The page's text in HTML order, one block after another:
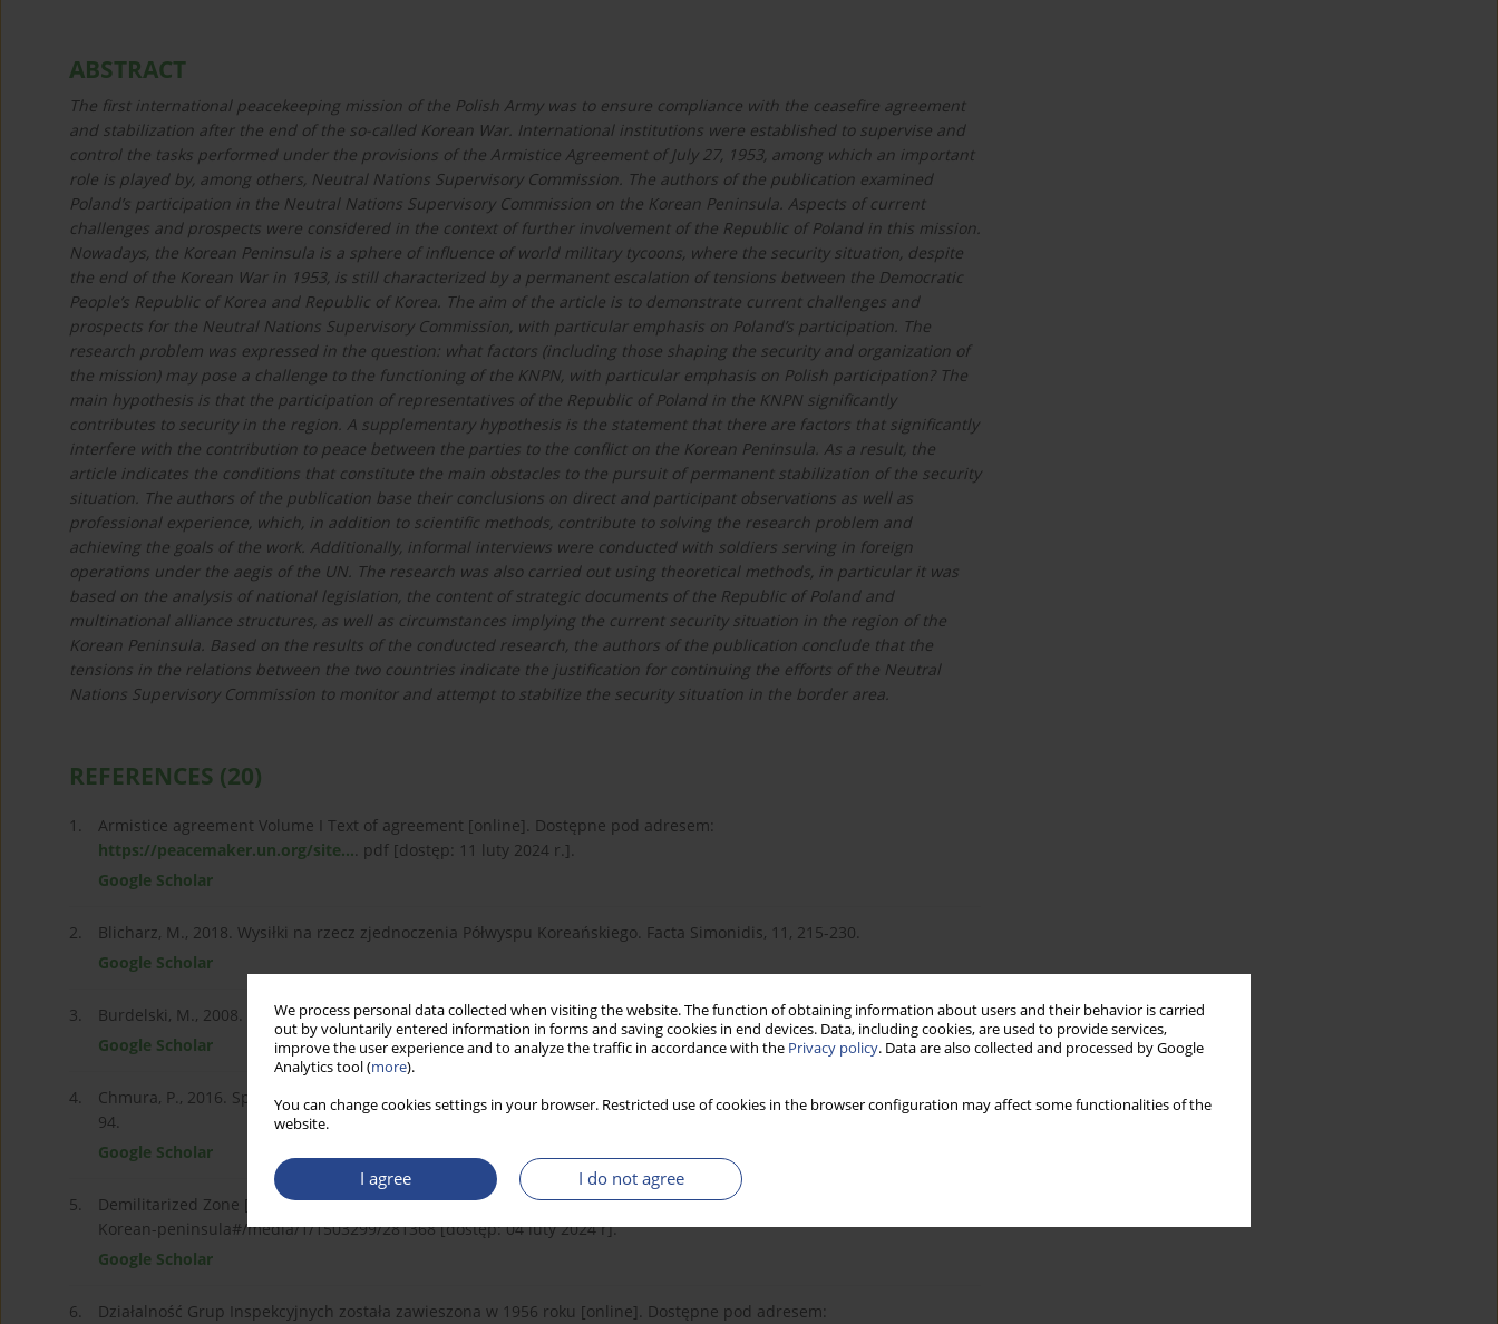
We process personal data collected when visiting the website. The function of obtaining information about users and their behavior is carried
out by voluntarily entered information in forms and saving cookies in end devices. Data, including cookies, are used to provide services,
improve the user experience and to analyze the traffic in accordance with the Privacy policy. Data are also collected and processed by Google
Analytics tool (more).
You can change cookies settings in your browser. Restricted use of cookies in the browser configuration may affect some functionalities of the
website.
I agree I do not agree
ABSTRACT
The first international peacekeeping mission of the Polish Army was to ensure compliance with the ceasefire agreement
and stabilization after the end of the so-called Korean War. International institutions were established to supervise and
control the tasks performed under the provisions of the Armistice Agreement of July 27, 1953, among which an important
role is played by, among others, Neutral Nations Supervisory Commission. The authors of the publication examined
Poland’s participation in the Neutral Nations Supervisory Commission on the Korean Peninsula. Aspects of current
challenges and prospects were considered in the context of further involvement of the Republic of Poland in this mission.
Nowadays, the Korean Peninsula is a sphere of influence of world military tycoons, where the security situation, despite
the end of the Korean War in 1953, is still characterized by a permanent escalation of tensions between the Democratic
People’s Republic of Korea and Republic of Korea. The aim of the article is to demonstrate current challenges and
prospects for the Neutral Nations Supervisory Commission, with particular emphasis on Poland’s participation. The
research problem was expressed in the question: what factors (including those shaping the security and organization of
the mission) may pose a challenge to the functioning of the KNPN, with particular emphasis on Polish participation? The
main hypothesis is that the participation of representatives of the Republic of Poland in the KNPN significantly
contributes to security in the region. A supplementary hypothesis is the statement that there are factors that significantly
interfere with the contribution to peace between the parties to the conflict on the Korean Peninsula. As a result, the
article indicates the conditions that constitute the main obstacles to the pursuit of permanent stabilization of the security
situation. The authors of the publication base their conclusions on direct and participant observations as well as
professional experience, which, in addition to scientific methods, contribute to solving the research problem and
achieving the goals of the work. Additionally, informal interviews were conducted with soldiers serving in foreign
operations under the aegis of the UN. The research was also carried out using theoretical methods, in particular it was
based on the analysis of national legislation, the content of strategic documents of the Republic of Poland and
multinational alliance structures, as well as circumstances implying the current security situation in the region of the
Korean Peninsula. Based on the results of the conducted research, the authors of the publication conclude that the
tensions in the relations between the two countries indicate the justification for continuing the efforts of the Neutral
Nations Supervisory Commission to monitor and attempt to stabilize the security situation in the border area.
REFERENCES (20)
1.
Armistice agreement Volume I Text of agreement [online]. Dostępne pod adresem:
https://peacemaker.un.org/site.... pdf [dostęp: 11 luty 2024 r.].
Google Scholar
2.
Blicharz, M., 2018. Wysiłki na rzecz zjednoczenia Półwyspu Koreańskiego. Facta Simonidis, 11, 215-230.
Google Scholar
3.
Burdelski, M., 2008. Misja polska w Komisji Nadzorczej Państw Neutralnych w Korei. Studia Gdańskie, V, 310-314.
Google Scholar
4.
Chmura, P., 2016. Społeczne uwarunkowania wojny w Korei Północnej. Zeszyty Naukowe Ruchu Studenckiego, 2, 79-
94.
Google Scholar
5. Demilitarized Zone [online]. Dostępne pod adresem: https://www.britannica.com/place/demilitarized-zone-
Korean-peninsula#/media/1/1503299/281368 [dostęp: 04 luty 2024 r].
Google Scholar
6.
Działalność Grup Inspekcyjnych została zawieszona w 1956 roku [online]. Dostępne pod adresem: